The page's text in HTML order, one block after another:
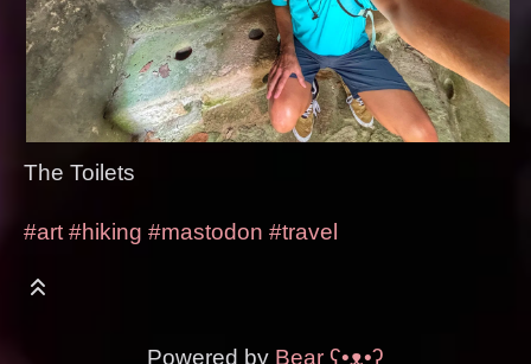
The Toilets
#art #hiking #mastodon #travel
Powered by Bear ʕ•ᴥ•ʔ